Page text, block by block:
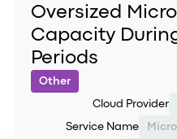
Oversized
Capacity
Periods
Other
Cloud Provider
Service Name